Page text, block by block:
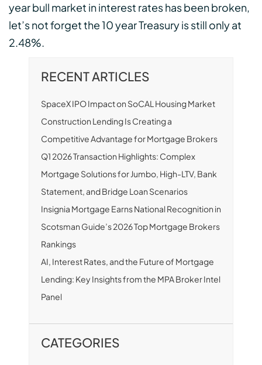
year bull market in interest rates has been broken,
let’s not forget the 10 year Treasury is still only at
2.48%.
RECENT ARTICLES
SpaceX IPO Impact on SoCAL Housing Market
Construction Lending Is Creating a
Competitive Advantage for Mortgage Brokers
Q1 2026 Transaction Highlights: Complex
Mortgage Solutions for Jumbo, High-LTV, Bank
Statement, and Bridge Loan Scenarios
Insignia Mortgage Earns National Recognition in
Scotsman Guide’s 2026 Top Mortgage Brokers
Rankings
AI, Interest Rates, and the Future of Mortgage
Lending: Key Insights from the MPA Broker Intel
Panel
CATEGORIES